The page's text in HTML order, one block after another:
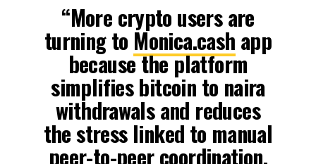
“More crypto users are
turning to Monica.cash app
because the platform
simplifies bitcoin to naira
withdrawals and reduces
the stress linked to manual
peer-to-peer coordination.